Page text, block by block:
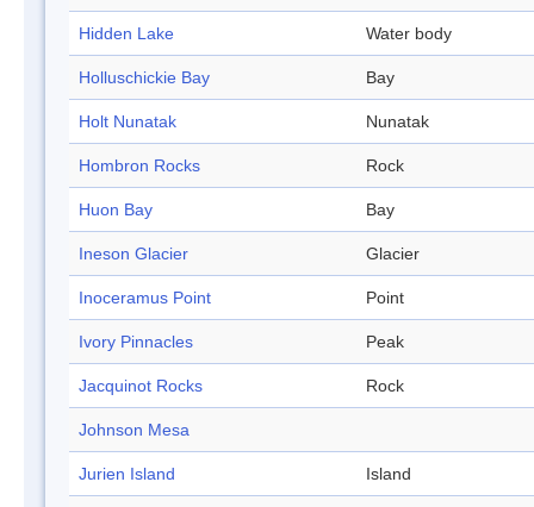
Hidden Lake Water body
Holluschickie Bay Bay
Holt Nunatak Nunatak
Hombron Rocks Rock
Huon Bay Bay
Ineson Glacier Glacier
Inoceramus Point Point
Ivory Pinnacles Peak
Jacquinot Rocks Rock
Johnson Mesa
Jurien Island Island